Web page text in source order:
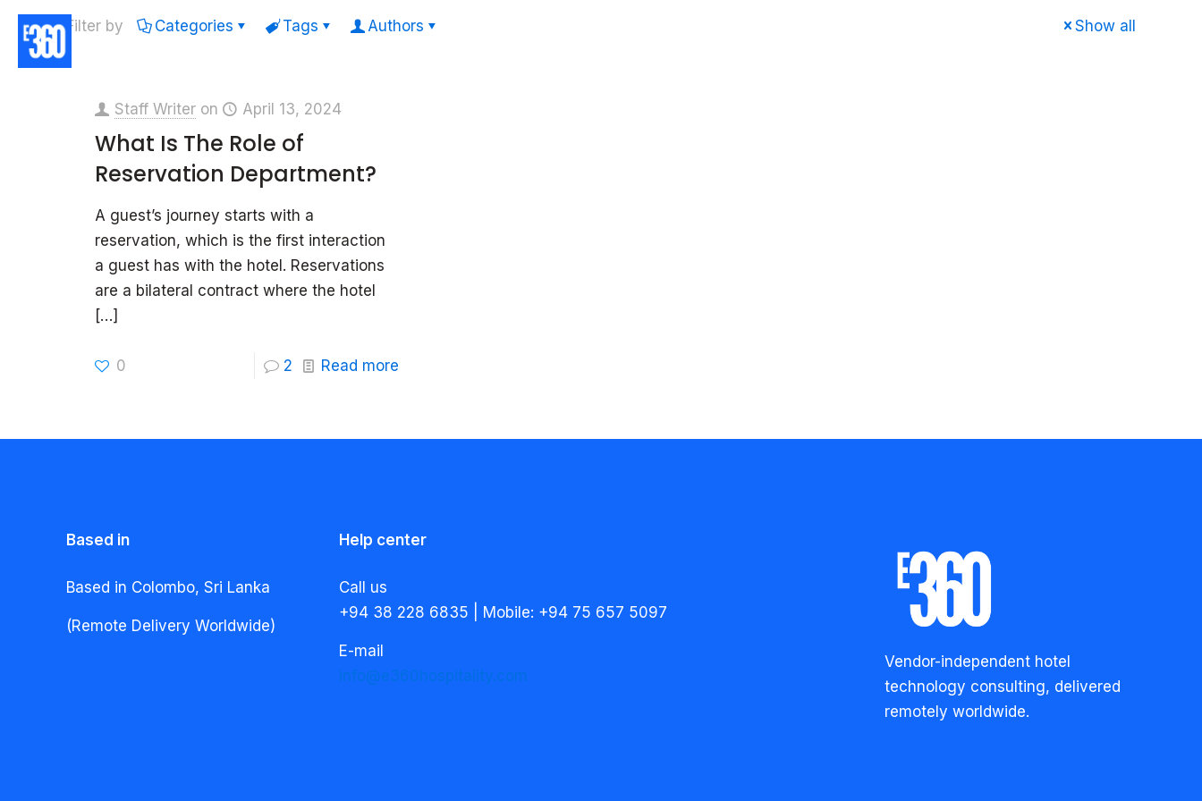
Filter by Categories Tags Authors Show all
Staff Writer on April 13, 2024
What Is The Role of
Reservation Department?
A guest’s journey starts with a
reservation, which is the first interaction
a guest has with the hotel. Reservations
are a bilateral contract where the hotel
[…]
0 2 Read more
Based in
Based in Colombo, Sri Lanka
(Remote Delivery Worldwide)
Help center
Call us
+94 38 228 6835 | Mobile: +94 75 657 5097
E-mail
info@e360hospitality.com
Vendor-independent hotel
technology consulting, delivered
remotely worldwide.